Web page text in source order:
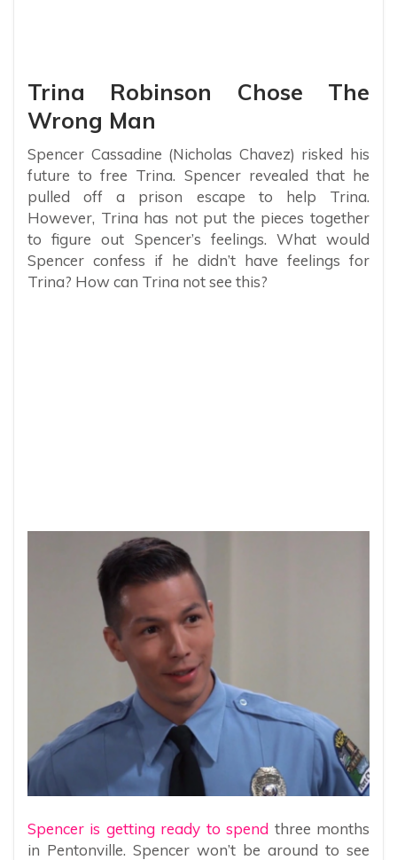
Trina Robinson Chose The
Wrong Man
Spencer Cassadine (Nicholas Chavez) risked his
future to free Trina. Spencer revealed that he
pulled off a prison escape to help Trina.
However, Trina has not put the pieces together
to figure out Spencer’s feelings. What would
Spencer confess if he didn’t have feelings for
Trina? How can Trina not see this?
Spencer is getting ready to spend three months
in Pentonville. Spencer won’t be around to see